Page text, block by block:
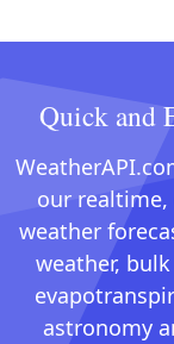
Quick and
our realtime,
weather
weather,
astronomy